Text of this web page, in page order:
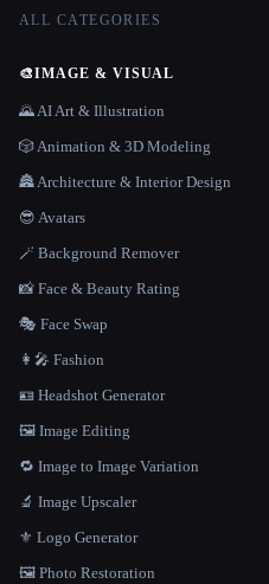
ALL CATEGORIES
🎨IMAGE & VISUAL
🌄 AI Art & Illustration
🎲 Animation & 3D Modeling
🏯 Architecture & Interior Design
😎 Avatars
🪄 Background Remover
📸 Face & Beauty Rating
🎭 Face Swap
👩‍🎤 Fashion
🪪 Headshot Generator
🖼️ Image Editing
🔁 Image to Image Variation
🔬 Image Upscaler
⚜️ Logo Generator
🖼️ Photo Restoration